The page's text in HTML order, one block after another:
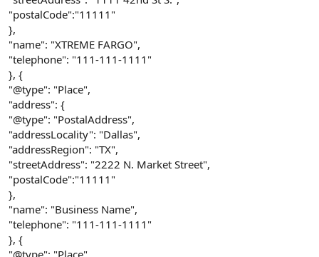
"postalCode":"11111"
},
"name": "XTREME FARGO",
"telephone": "111-111-1111"
}, {
"@type": "Place",
"address": {
"@type": "PostalAddress",
"addressLocality": "Dallas",
"addressRegion": "TX",
"streetAddress": "2222 N. Market Street",
"postalCode":"11111"
},
"name": "Business Name",
"telephone": "111-111-1111"
}, {
"@type": "Place",